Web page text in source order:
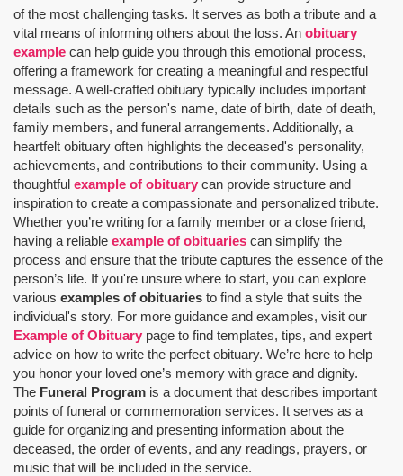
of the most challenging tasks. It serves as both a tribute and a
vital means of informing others about the loss. An obituary
example can help guide you through this emotional process,
offering a framework for creating a meaningful and respectful
message. A well-crafted obituary typically includes important
details such as the person's name, date of birth, date of death,
family members, and funeral arrangements. Additionally, a
heartfelt obituary often highlights the deceased's personality,
achievements, and contributions to their community. Using a
thoughtful example of obituary can provide structure and
inspiration to create a compassionate and personalized tribute.
Whether you’re writing for a family member or a close friend,
having a reliable example of obituaries can simplify the
process and ensure that the tribute captures the essence of the
person’s life. If you're unsure where to start, you can explore
various examples of obituaries to find a style that suits the
individual's story. For more guidance and examples, visit our
Example of Obituary page to find templates, tips, and expert
advice on how to write the perfect obituary. We’re here to help
you honor your loved one’s memory with grace and dignity.
The Funeral Program is a document that describes important
points of funeral or commemoration services. It serves as a
guide for organizing and presenting information about the
deceased, the order of events, and any readings, prayers, or
music that will be included in the service.